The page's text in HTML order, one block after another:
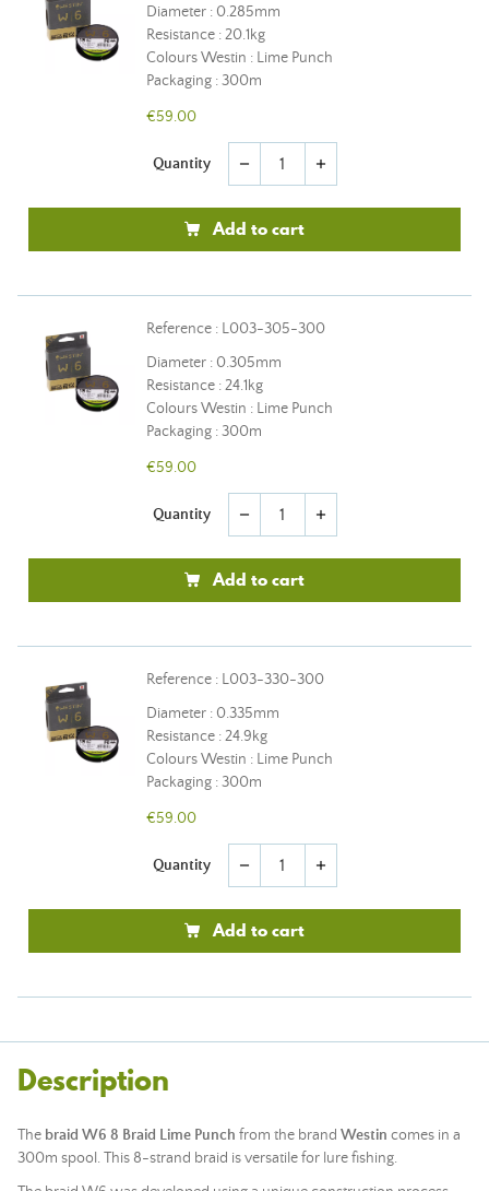
Diameter : 0.285mm
Resistance : 20.1kg
Colours Westin : Lime Punch
Packaging : 300m
€59.00
Quantity remove add
Add to cart
Reference : L003-305-300
Diameter : 0.305mm
Resistance : 24.1kg
Colours Westin : Lime Punch
Packaging : 300m
€59.00
Quantity remove add
Add to cart
Reference : L003-330-300
Diameter : 0.335mm
Resistance : 24.9kg
Colours Westin : Lime Punch
Packaging : 300m
€59.00
Quantity remove add
Add to cart
Description
The braid W6 8 Braid Lime Punch from the brand Westin comes in a
300m spool. This 8-strand braid is versatile for lure fishing.